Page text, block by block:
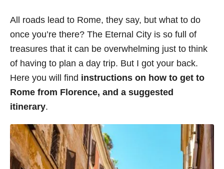
d
n
g
o
r
e
s
All roads lead to Rome, they say, but what to do
once you’re there? The Eternal City is so full of
treasures that it can be overwhelming just to think
of having to plan a day trip. But I got your back.
Here you will find instructions on how to get to
Rome from Florence, and a suggested
itinerary.